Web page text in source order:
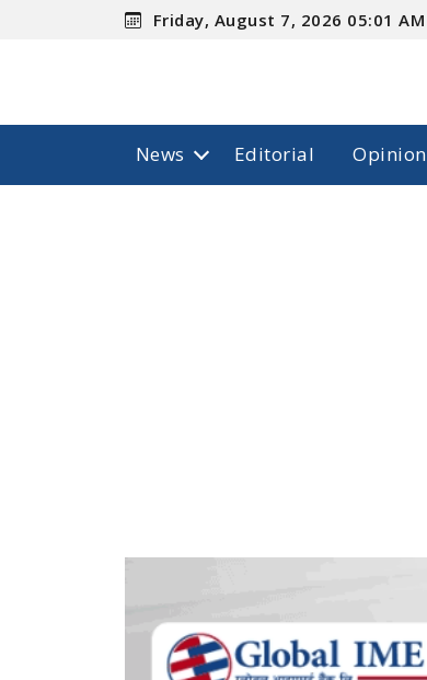
Friday, August 7, 2026 05:01 AM
News Editorial Opinion